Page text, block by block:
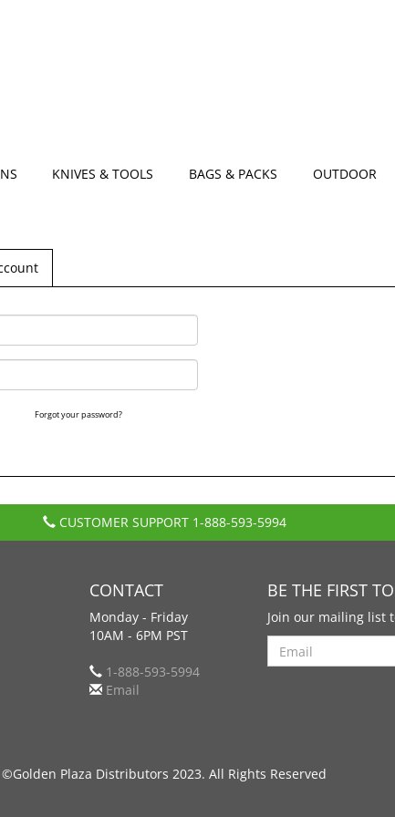
KNIVES & TOOLS BAGS & PACKS OUTDOOR
Forgot your password?
CUSTOMER SUPPORT 1-888-593-5994
CONTACT
Monday - Friday
10AM - 6PM PST
1-888-593-5994
Email
BE THE FIRST
Join our mailing list
Search
©Golden Plaza Distributors 2023. All Rights Reserved